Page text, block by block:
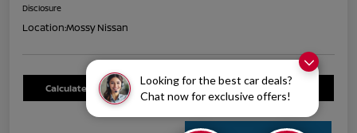
Looking for the best car deals?
Chat now for exclusive offers!
Disclosure
Location:Mossy Nissan
Calculate Your Payment Value Your Trade